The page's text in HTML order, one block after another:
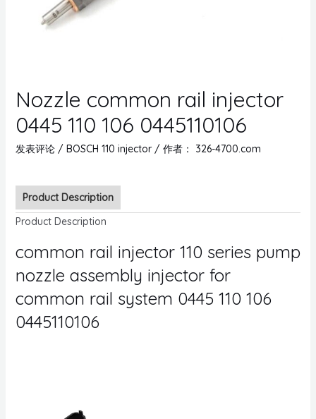
Nozzle common rail injector
0445 110 106 0445110106
发表评论 / BOSCH 110 injector/ 作者： 326-4700.com
Product Description
Product Description
common rail injector 110 series pump
nozzle assembly injector for
common rail system 0445 110 106
0445110106